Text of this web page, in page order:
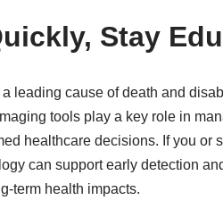
Stay
a leading cause of death and
tools play a key role in
healthcare decisions. If you or
can support early detection
term health impacts.